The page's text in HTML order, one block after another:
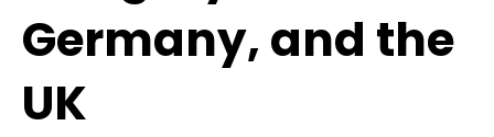
Germany, and the
UK